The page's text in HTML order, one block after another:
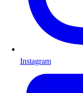
Instagram